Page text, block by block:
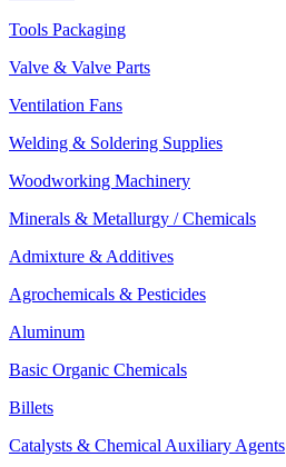
Tools Packaging
Valve & Valve Parts
Ventilation Fans
Welding & Soldering Supplies
Woodworking Machinery
Minerals & Metallurgy / Chemicals
Admixture & Additives
Agrochemicals & Pesticides
Aluminum
Basic Organic Chemicals
Billets
Catalysts & Chemical Auxiliary Agents